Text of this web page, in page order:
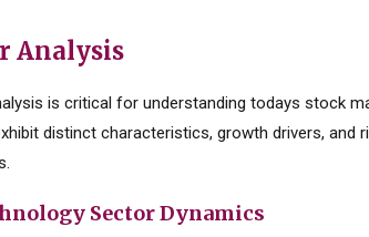
Analysis
is critical for understanding todays stock
distinct characteristics, growth drivers, and
Sector Dynamics